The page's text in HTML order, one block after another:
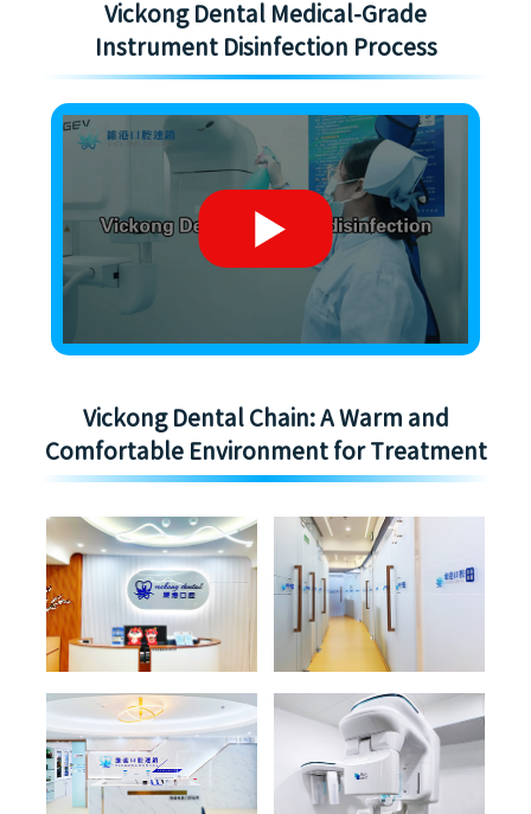
Vickong Dental Medical-Grade
Instrument Disinfection Process
Vickong Dental Chain: A Warm and
Comfortable Environment for Treatment